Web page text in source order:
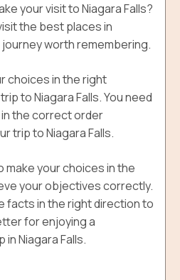
Falls Lodging And Map Wheels
your visit to Niagara Falls?
the best places in
worth remembering.
choices in the right
to Niagara Falls.You need
the correct order
trip to Niagara Falls.
make your choices in the
your objectives correctly.
facts in the right direction to
for enjoying a
Niagara Falls.